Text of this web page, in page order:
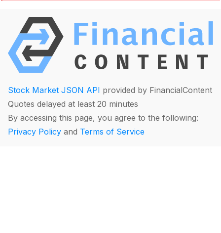
Stock Market JSON API provided by FinancialContent
Quotes delayed at least 20 minutes
By accessing this page, you agree to the following:
Privacy Policy and Terms of Service